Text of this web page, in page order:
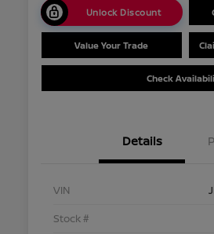
Unlock Discount
Value Your Trade
Check
Details
VIN
Stock #